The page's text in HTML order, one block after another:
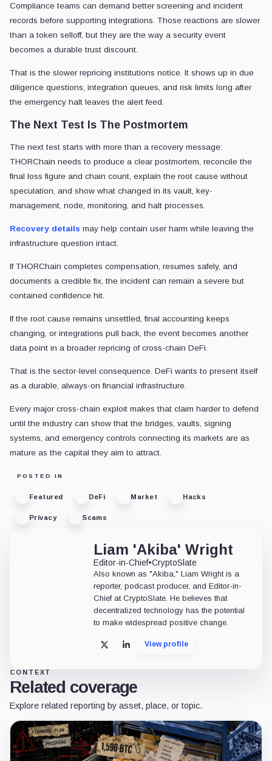
Compliance teams can demand better screening and incident
records before supporting integrations. Those reactions are slower
than a token selloff, but they are the way a security event
becomes a durable trust discount.
That is the slower repricing institutions notice. It shows up in due
diligence questions, integration queues, and risk limits long after
the emergency halt leaves the alert feed.
The Next Test Is The Postmortem
The next test starts with more than a recovery message:
THORChain needs to produce a clear postmortem, reconcile the
final loss figure and chain count, explain the root cause without
speculation, and show what changed in its vault, key-
management, node, monitoring, and halt processes.
Recovery details may help contain user harm while leaving the
infrastructure question intact.
If THORChain completes compensation, resumes safely, and
documents a credible fix, the incident can remain a severe but
contained confidence hit.
If the root cause remains unsettled, final accounting keeps
changing, or integrations pull back, the event becomes another
data point in a broader repricing of cross-chain DeFi.
That is the sector-level consequence. DeFi wants to present itself
as a durable, always-on financial infrastructure.
Every major cross-chain exploit makes that claim harder to defend
until the industry can show that the bridges, vaults, signing
systems, and emergency controls connecting its markets are as
mature as the capital they aim to attract.
POSTED IN
Featured DeFi Market Hacks
Privacy Scams
Liam 'Akiba' Wright
Editor-in-Chief•CryptoSlate
Also known as "Akiba," Liam Wright is a
reporter, podcast producer, and Editor-in-
Chief at CryptoSlate. He believes that
decentralized technology has the potential
to make widespread positive change.
X LinkedInView profile
CONTEXT
Related coverage
Explore related reporting by asset, place, or topic.